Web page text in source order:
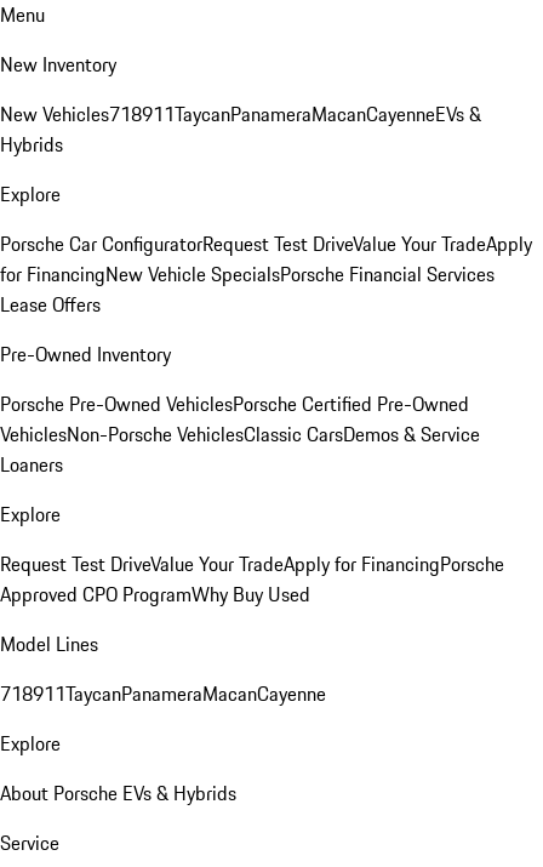
Menu
New Inventory
New Vehicles718911TaycanPanameraMacanCayenneEVs &
Hybrids
Explore
Porsche Car ConfiguratorRequest Test DriveValue Your TradeApply
for FinancingNew Vehicle SpecialsPorsche Financial Services
Lease Offers
Pre-Owned Inventory
Porsche Pre-Owned VehiclesPorsche Certified Pre-Owned
VehiclesNon-Porsche VehiclesClassic CarsDemos & Service
Loaners
Explore
Request Test DriveValue Your TradeApply for FinancingPorsche
Approved CPO ProgramWhy Buy Used
Model Lines
718911TaycanPanameraMacanCayenne
Explore
About Porsche EVs & Hybrids
Service